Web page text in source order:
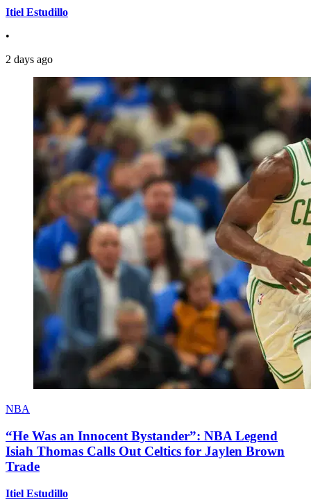
Itiel Estudillo
•
2 days ago
NBA
“He Was an Innocent Bystander”: NBA Legend
Isiah Thomas Calls Out Celtics for Jaylen Brown
Trade
Itiel Estudillo